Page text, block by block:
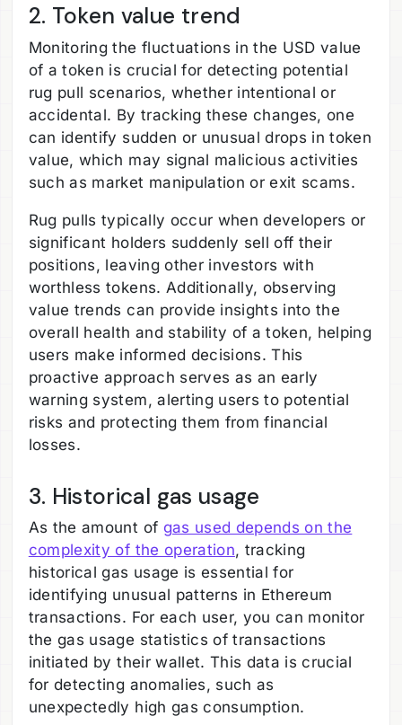
2. Token value trend
Monitoring the fluctuations in the USD value
of a token is crucial for detecting potential
rug pull scenarios, whether intentional or
accidental. By tracking these changes, one
can identify sudden or unusual drops in token
value, which may signal malicious activities
such as market manipulation or exit scams.
Rug pulls typically occur when developers or
significant holders suddenly sell off their
positions, leaving other investors with
worthless tokens. Additionally, observing
value trends can provide insights into the
overall health and stability of a token, helping
users make informed decisions. This
proactive approach serves as an early
warning system, alerting users to potential
risks and protecting them from financial
losses.
3. Historical gas usage
As the amount of gas used depends on the
complexity of the operation, tracking
historical gas usage is essential for
identifying unusual patterns in Ethereum
transactions. For each user, you can monitor
the gas usage statistics of transactions
initiated by their wallet. This data is crucial
for detecting anomalies, such as
unexpectedly high gas consumption.